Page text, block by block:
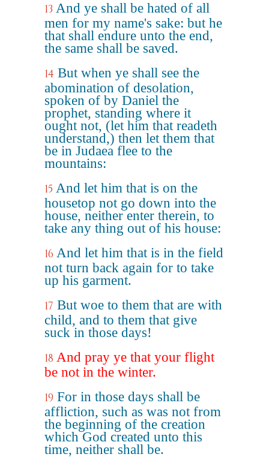
13 And ye shall be hated of all
men for my name's sake: but he
that shall endure unto the end,
the same shall be saved.
14 But when ye shall see the
abomination of desolation,
spoken of by Daniel the
prophet, standing where it
ought not, (let him that readeth
understand,) then let them that
be in Judaea flee to the
mountains:
15 And let him that is on the
housetop not go down into the
house, neither enter therein, to
take any thing out of his house:
16 And let him that is in the field
not turn back again for to take
up his garment.
17 But woe to them that are with
child, and to them that give
suck in those days!
18 And pray ye that your flight
be not in the winter.
19 For in those days shall be
affliction, such as was not from
the beginning of the creation
which God created unto this
time, neither shall be.